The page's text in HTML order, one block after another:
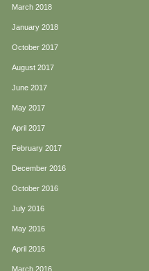
March 2018
January 2018
October 2017
August 2017
June 2017
May 2017
April 2017
February 2017
December 2016
October 2016
July 2016
May 2016
April 2016
March 2016